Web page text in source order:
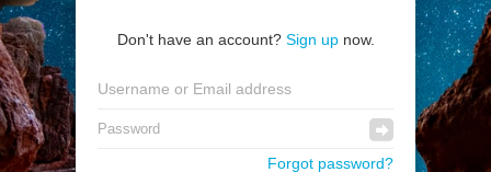
Don't have an account? Sign upnow.
Forgot password?